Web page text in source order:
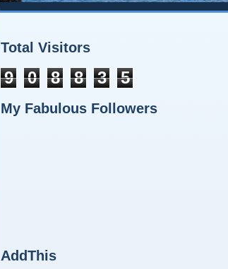
Total Visitors
9 0 8 8 3 5
My Fabulous Followers
AddThis